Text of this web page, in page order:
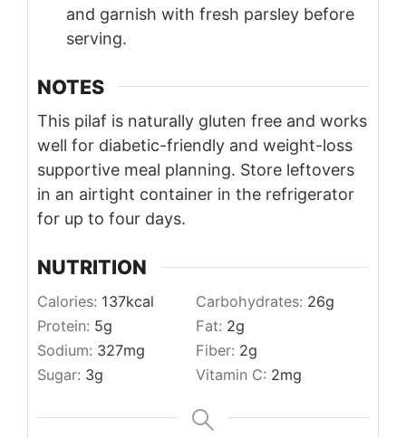
and garnish with fresh parsley before
serving.
NOTES
This pilaf is naturally gluten free and works
well for diabetic-friendly and weight-loss
supportive meal planning. Store leftovers
in an airtight container in the refrigerator
for up to four days.
NUTRITION
Calories: 137kcal Carbohydrates: 26g
Protein: 5g Fat: 2g
Sodium: 327mg Fiber: 2g
Sugar: 3g Vitamin C: 2mg